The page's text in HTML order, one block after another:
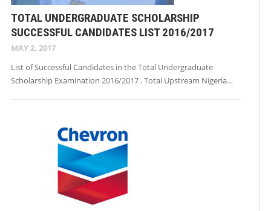
TOTAL UNDERGRADUATE SCHOLARSHIP
SUCCESSFUL CANDIDATES LIST 2016/2017
MAY 2, 2017
List of Successful Candidates in the Total Undergraduate
Scholarship Examination 2016/2017 . Total Upstream Nigeria…